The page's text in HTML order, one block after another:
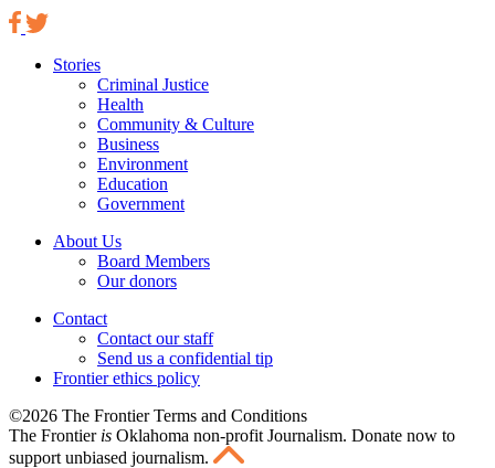
Stories
Criminal Justice
Health
Community & Culture
Business
Environment
Education
Government
About Us
Board Members
Our donors
Contact
Contact our staff
Send us a confidential tip
Frontier ethics policy
©2026 The Frontier Terms and Conditions
The Frontier is Oklahoma non-profit Journalism. Donate now to
support unbiased journalism.